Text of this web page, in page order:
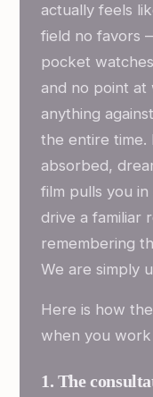
actually feels
field no favors
pocket
and no point at
anything
the entire time.
absorbed,
film pulls you
drive a familiar
remembering
We are simply
Here is how
when you
1. The